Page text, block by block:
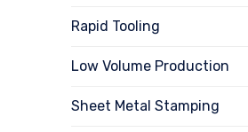
Rapid Tooling
Low Volume Production
Sheet Metal Stamping